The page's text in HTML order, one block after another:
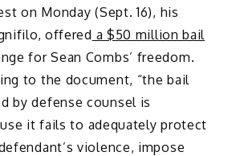
on Monday (Sept. 16), his
offered a $50 million bail
for Sean Combs’ freedom.
to the document, “the bail
by defense counsel is
it fails to adequately protect
violence, impose